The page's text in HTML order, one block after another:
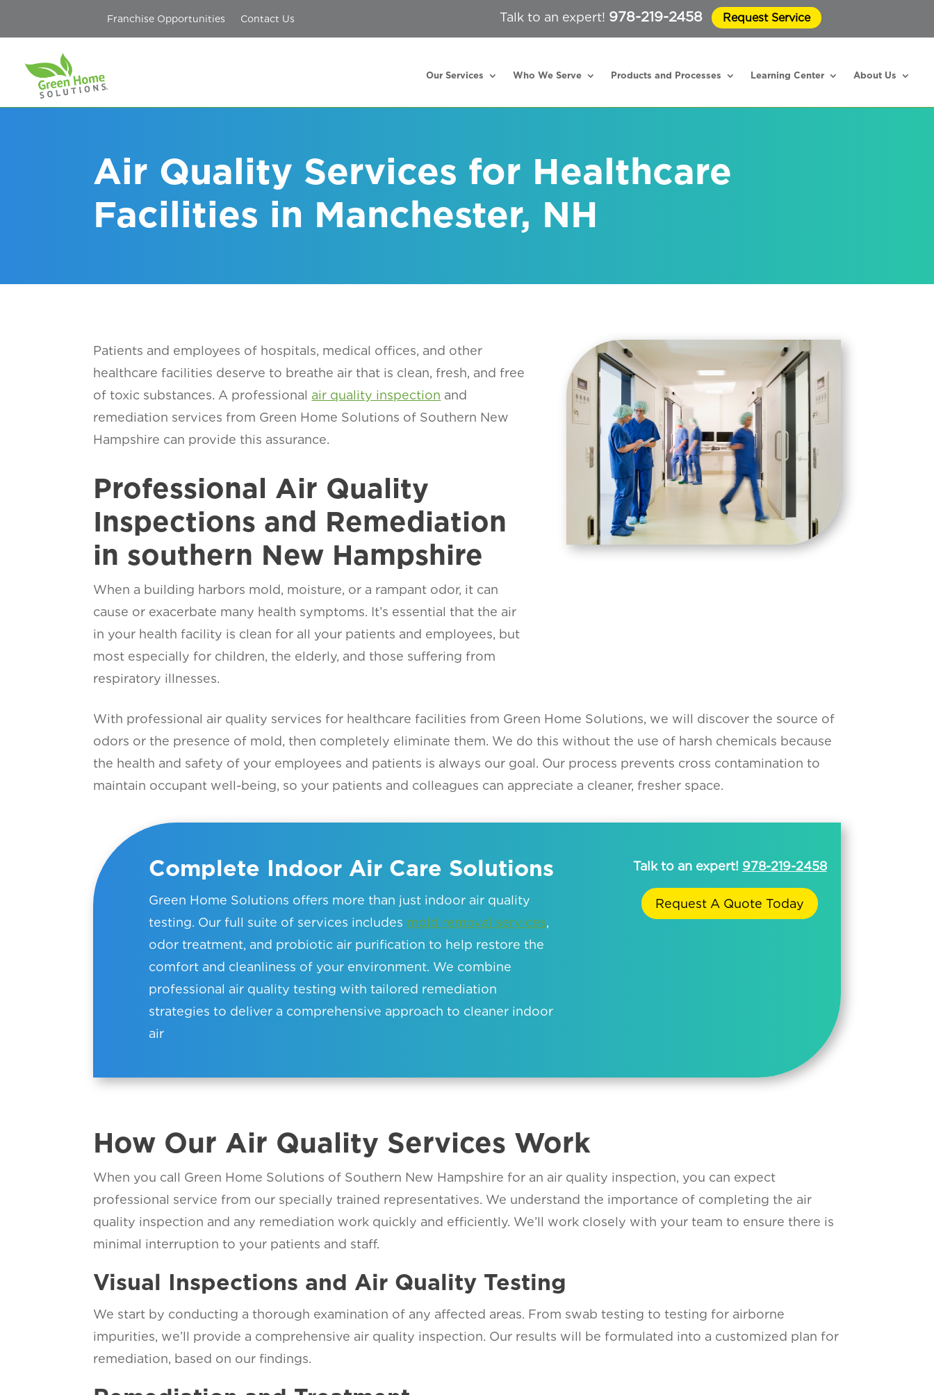
Franchise Opportunities Contact Us Talk to an expert! 978-219-2458 Request Service
Our Services Who We Serve Products and Processes Learning Center About Us
Air Quality Services for Healthcare
Facilities in Manchester, NH
Patients and employees of hospitals, medical offices, and other
healthcare facilities deserve to breathe air that is clean, fresh, and free
of toxic substances. A professional air quality inspection and
remediation services from Green Home Solutions of Southern New
Hampshire can provide this assurance.
Professional Air Quality
Inspections and Remediation
in southern New Hampshire
When a building harbors mold, moisture, or a rampant odor, it can
cause or exacerbate many health symptoms. It’s essential that the air
in your health facility is clean for all your patients and employees, but
most especially for children, the elderly, and those suffering from
respiratory illnesses.
With professional air quality services for healthcare facilities from Green Home Solutions, we will discover the source of
odors or the presence of mold, then completely eliminate them. We do this without the use of harsh chemicals because
the health and safety of your employees and patients is always our goal. Our process prevents cross contamination to
maintain occupant well-being, so your patients and colleagues can appreciate a cleaner, fresher space.
Complete Indoor Air Care Solutions
Green Home Solutions offers more than just indoor air quality
testing. Our full suite of services includes mold removal services,
odor treatment, and probiotic air purification to help restore the
comfort and cleanliness of your environment. We combine
professional air quality testing with tailored remediation
strategies to deliver a comprehensive approach to cleaner indoor
air
Talk to an expert! 978-219-2458
Request A Quote Today
How Our Air Quality Services Work
When you call Green Home Solutions of Southern New Hampshire for an air quality inspection, you can expect
professional service from our specially trained representatives. We understand the importance of completing the air
quality inspection and any remediation work quickly and efficiently. We’ll work closely with your team to ensure there is
minimal interruption to your patients and staff.
Visual Inspections and Air Quality Testing
We start by conducting a thorough examination of any affected areas. From swab testing to testing for airborne
impurities, we’ll provide a comprehensive air quality inspection. Our results will be formulated into a customized plan for
remediation, based on our findings.